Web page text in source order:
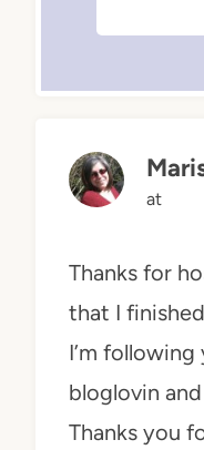
at
Thanks for
that I
I’m
bloglovin
Thanks you